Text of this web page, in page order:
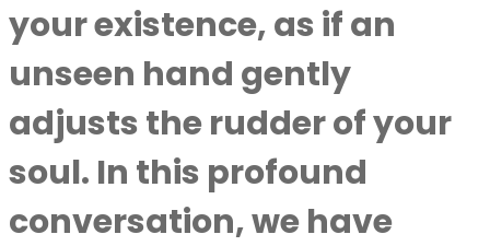
your existence, as if an
unseen hand gently
adjusts the rudder of your
soul. In this profound
conversation, we have